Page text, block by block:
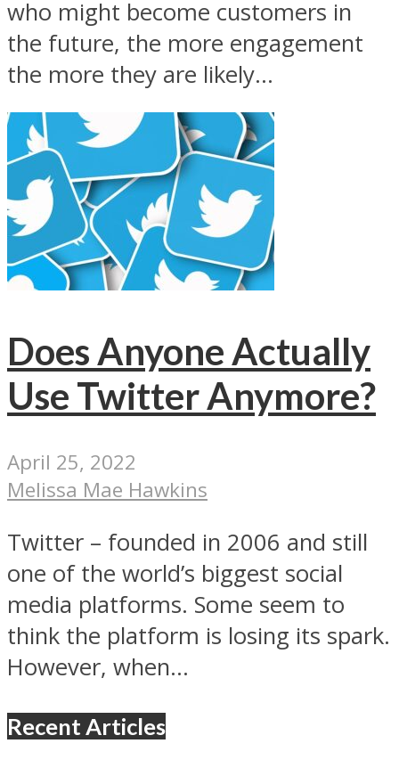
who might become customers in
the future, the more engagement
the more they are likely...
Does Anyone Actually
Use Twitter Anymore?
April 25, 2022
Melissa Mae Hawkins
Twitter – founded in 2006 and still
one of the world’s biggest social
media platforms. Some seem to
think the platform is losing its spark.
However, when...
Recent Articles